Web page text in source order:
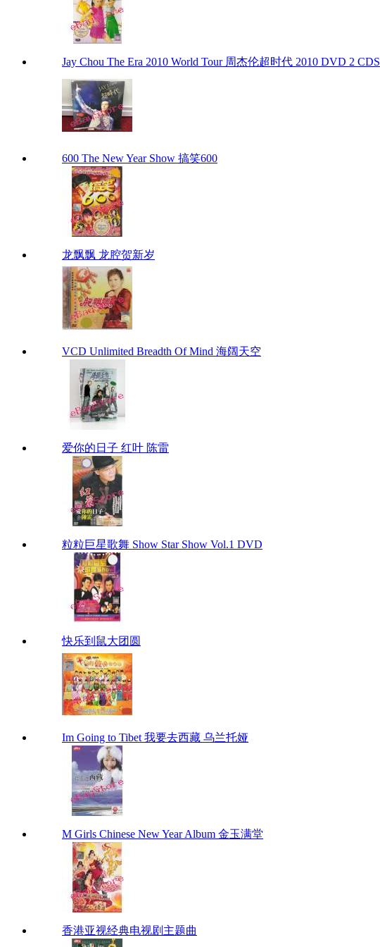
Jay Chou The Era 2010 World Tour 周杰伦超时代 2010 DVD 2 CDS
600 The New Year Show 搞笑600
龙飘飘 龙腔贺新岁
VCD Unlimited Breadth Of Mind 海阔天空
爱你的日子 红叶 陈雷
粒粒巨星歌舞 Show Star Show Vol.1 DVD
快乐到鼠大团圆
Im Going to Tibet 我要去西藏 乌兰托娅
M Girls Chinese New Year Album 金玉满堂
香港亚视经典电视剧主题曲